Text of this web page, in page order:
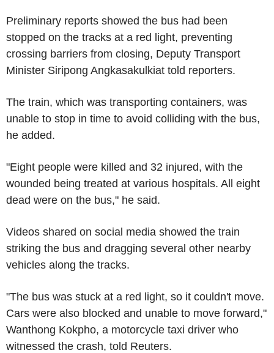
Preliminary reports showed the bus had been
stopped on the tracks at a red light, preventing
crossing barriers from closing, Deputy Transport
Minister Siripong Angkasakulkiat told reporters.
The train, which was transporting containers, was
unable to stop in time to avoid colliding with the bus,
he added.
"Eight people were killed and 32 injured, with the
wounded being treated at various hospitals. All eight
dead were on the bus," he said.
Videos shared on social media showed the train
striking the bus and dragging several other nearby
vehicles along the tracks.
"The bus was stuck at a red light, so it couldn't move.
Cars were also blocked and unable to move forward,"
Wanthong Kokpho, a motorcycle taxi driver who
witnessed the crash, told Reuters.